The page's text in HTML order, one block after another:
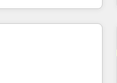
CRM
every HubSpot
clarity, human at global
built through